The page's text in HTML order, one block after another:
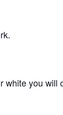
white you will